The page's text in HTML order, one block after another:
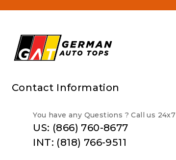
Contact Information
You have any Questions ? Call us 24x7
US: (866) 760-8677
INT: (818) 766-9511